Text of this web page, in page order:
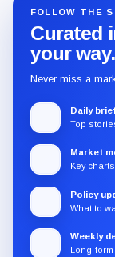
FOLLOW THE
Curated
your way.
Never miss a
Daily
Top
Market
Key
Policy
What to
Weekly
Long-